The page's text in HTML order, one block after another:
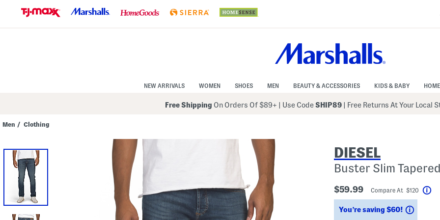
Navigation
NEW ARRIVALS WOMEN SHOES MEN BEAUTY & ACCESSORIES KIDS & BABY HOME
Free Shipping On Orders Of $89+ Use CodeSHIP89 | Free Returns At Your Local
Men / Clothing
DIESEL
Buster Slim
$59.99 Compare At $120
You’re saving $60!